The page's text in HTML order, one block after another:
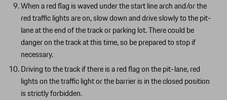
When a red flag is waved under the start line arch and/or the
red traffic lights are on, slow down and drive slowly to the pit-
lane at the end of the track or parking lot. There could be
danger on the track at this time, so be prepared to stop if
necessary.
Driving to the track if there is a red flag on the pit-lane, red
lights on the traffic light or the barrier is in the closed position
is strictly forbidden.